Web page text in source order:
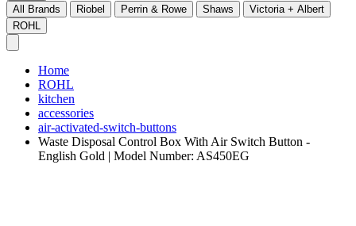
All Brands
Riobel Perrin & Rowe Shaws
Victoria + Albert
ROHL
Home
ROHL
kitchen
accessories
air-activated-switch-buttons
Waste Disposal Control Box With Air Switch Button -
English Gold | Model Number: AS450EG